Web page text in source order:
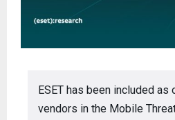
ESET has been included as
vendors in the Mobile